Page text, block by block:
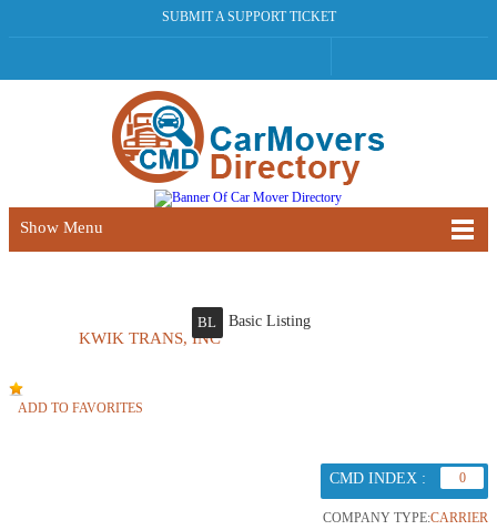
SUBMIT A SUPPORT TICKET
Show Menu
KWIK TRANS, INC
BL Basic Listing
ADD TO FAVORITES
CMD INDEX : 0
COMPANY TYPE:CARRIER